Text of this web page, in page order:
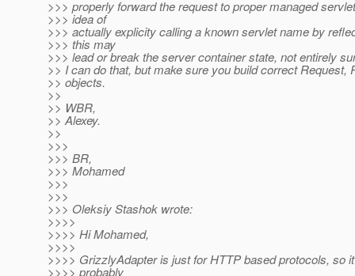
>>> properly forward the request to proper managed
>>> idea of
>>> actually explicity calling a known servlet name by
>>> this may
>>> lead or break the server container state, not entirely
>> I can do that, but make sure you build correct Request,
>> objects.
>>
>> WBR,
>> Alexey.
>>
>>>
>>> BR,
>>> Mohamed
>>>
>>>
>>> Oleksiy Stashok wrote:
>>>>
>>>> Hi Mohamed,
>>>>
>>>> GrizzlyAdapter is just for HTTP based protocols, so
>>>> probably